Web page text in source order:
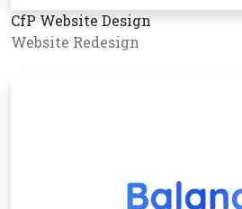
CfP Website Design
Website Redesign